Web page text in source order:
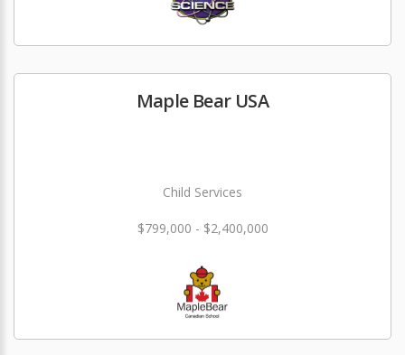
Maple Bear USA
Child Services
$799,000 - $2,400,000